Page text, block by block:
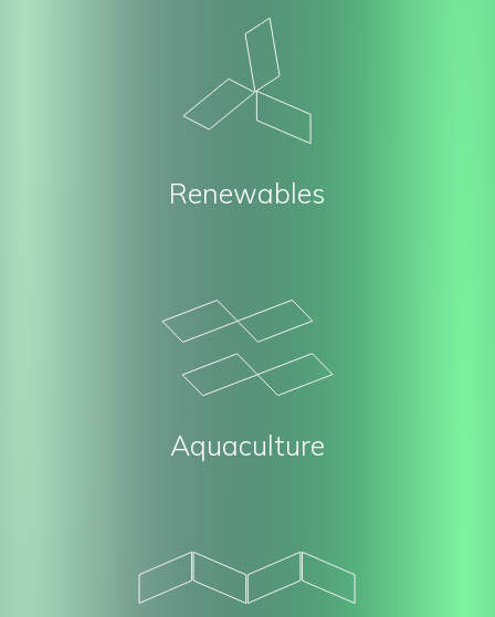
Renewables
Aquaculture